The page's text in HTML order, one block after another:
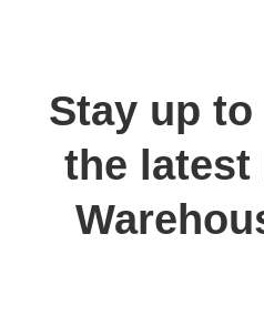
Stay up
the latest